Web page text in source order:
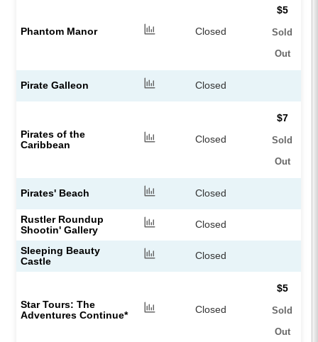
Phantom Manor Closed
$5
Sold
Out
Pirate Galleon Closed
Pirates of the
Caribbean
Closed
$7
Sold
Out
Pirates' Beach Closed
Rustler Roundup
Shootin' Gallery
Closed
Sleeping Beauty
Castle
Closed
Star Tours: The
Adventures Continue*
Closed
$5
Sold
Out